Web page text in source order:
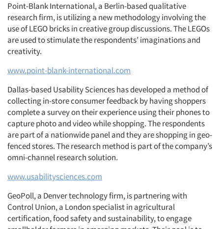
Point-Blank International, a Berlin-based qualitative
research firm, is utilizing a new methodology involving the
use of LEGO bricks in creative group discussions. The LEGOs
are used to stimulate the respondents’ imaginations and
creativity.
www.point-blank-international.com
Dallas-based Usability Sciences has developed a method of
collecting in-store consumer feedback by having shoppers
complete a survey on their experience using their phones to
capture photo and video while shopping. The respondents
are part of a nationwide panel and they are shopping in geo-
fenced stores. The research method is part of the company’s
omni-channel research solution.
www.usabilitysciences.com
GeoPoll, a Denver technology firm, is partnering with
Control Union, a London specialist in agricultural
certification, food safety and sustainability, to engage